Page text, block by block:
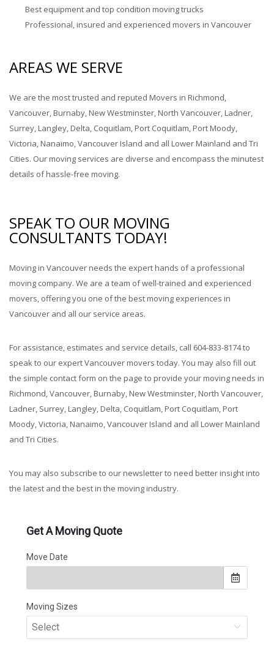
Best equipment and top condition moving trucks
Professional, insured and experienced movers in Vancouver
AREAS WE SERVE
We are the most trusted and reputed Movers in Richmond,
Vancouver, Burnaby, New Westminster, North Vancouver, Ladner,
Surrey, Langley, Delta, Coquitlam, Port Coquitlam, Port Moody,
Victoria, Nanaimo, Vancouver Island and all Lower Mainland and Tri
Cities. Our moving services are diverse and encompass the minutest
details of hassle-free moving.
SPEAK TO OUR MOVING
CONSULTANTS TODAY!
Moving in Vancouver needs the expert hands of a professional
moving company. We are a team of well-trained and experienced
movers, offering you one of the best moving experiences in
Vancouver and all our service areas.
For assistance, estimates and service details, call 604-833-8174 to
speak to our expert Vancouver movers today. You may also fill out
the simple contact form on the page to provide your moving needs in
Richmond, Vancouver, Burnaby, New Westminster, North Vancouver,
Ladner, Surrey, Langley, Delta, Coquitlam, Port Coquitlam, Port
Moody, Victoria, Nanaimo, Vancouver Island and all Lower Mainland
and Tri Cities.
You may also subscribe to our newsletter to need better insight into
the latest and the best in the moving industry.